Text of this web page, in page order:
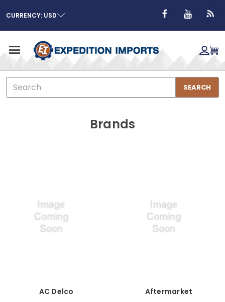
CURRENCY: USD
Search
SEARCH
Brands
AC Delco Aftermarket